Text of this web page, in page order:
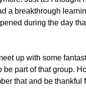
a breakthrough
during the day
up with some
part of that group.
that and be thankful